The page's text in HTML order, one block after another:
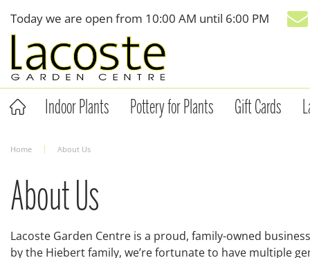
content
Home About Us
Today we are open from 10:00 AM until 6:00 PM
Indoor Plants Pottery for Plants Gift Cards
About Us
Lacoste Garden Centre is a proud, family-owned
by the Hiebert family, we’re fortunate to have multiple